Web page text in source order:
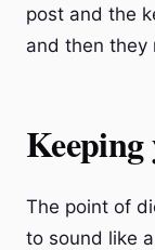
post and the
and then they
The point of
to sound like